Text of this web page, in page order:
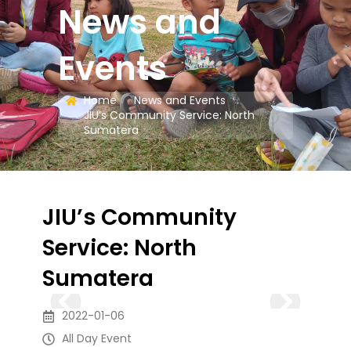
News and
Events
Home
News and Events
JIU’s Community Service: North
Sumatera
JIU’s Community
Service: North
Sumatera
2022-01-06
All Day Event